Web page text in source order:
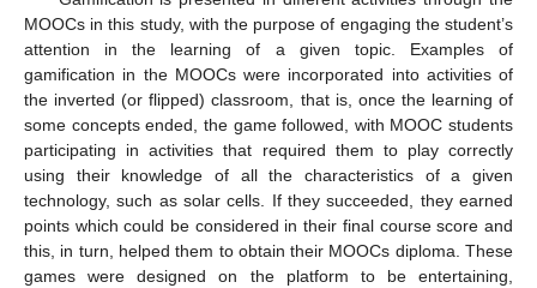
MOOCs in this study, with the purpose of engaging the student’s
attention in the learning of a given topic. Examples of
gamification in the MOOCs were incorporated into activities of
the inverted (or flipped) classroom, that is, once the learning of
some concepts ended, the game followed, with MOOC students
participating in activities that required them to play correctly
using their knowledge of all the characteristics of a given
technology, such as solar cells. If they succeeded, they earned
points which could be considered in their final course score and
this, in turn, helped them to obtain their MOOCs diploma. These
games were designed on the platform to be entertaining,